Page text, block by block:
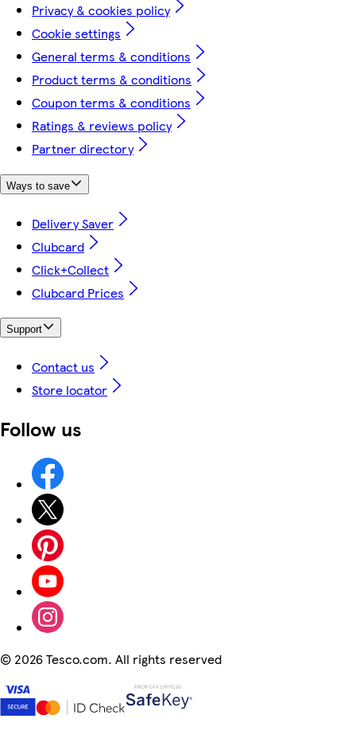
Privacy & cookies policy
Cookie settings
General terms & conditions
Product terms & conditions
Coupon terms & conditions
Ratings & reviews policy
Partner directory
Ways to save
Delivery Saver
Clubcard
Click+Collect
Clubcard Prices
Support
Contact us
Store locator
Follow us
© 2026 Tesco.com. All rights reserved